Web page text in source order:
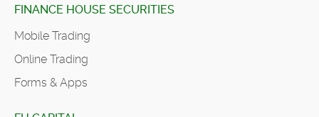
FINANCE HOUSE SECURITIES
Mobile Trading
Online Trading
Forms & Apps